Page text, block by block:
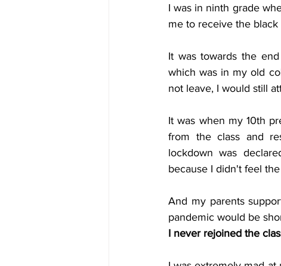
I was in ninth grade
me to receive the
It was towards the
which was in my old
not leave, I would still
It was when my 10th
from the class and
lockdown was
because I didn't feel
And my parents
pandemic would be
I never rejoined the